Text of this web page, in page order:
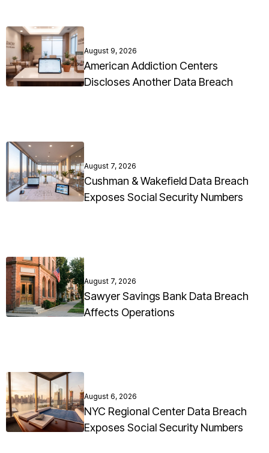
August 9, 2026
American Addiction Centers
Discloses Another Data Breach
August 7, 2026
Cushman & Wakefield Data Breach
Exposes Social Security Numbers
August 7, 2026
Sawyer Savings Bank Data Breach
Affects Operations
August 6, 2026
NYC Regional Center Data Breach
Exposes Social Security Numbers